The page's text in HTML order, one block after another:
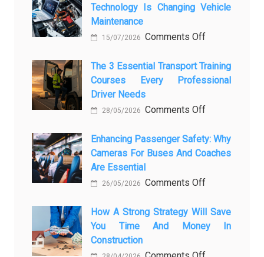
to
How
Is
Transforming
Technology Is Changing Vehicle
Maintenance
15/07/2026 Comments Offon
Modern
Automotive
Is
Vehicle
Maintenance
The 3 Essential Transport Training
Courses Every Professional
Driver Needs
28/05/2026 Comments Offon
3
Essential
Training
Every
Professional
Enhancing Passenger Safety: Why
Cameras For Buses And Coaches
Are Essential
26/05/2026 Comments Offon
Passenger
Safety:
How A Strong Strategy Will Save
You Time And Money In
Construction